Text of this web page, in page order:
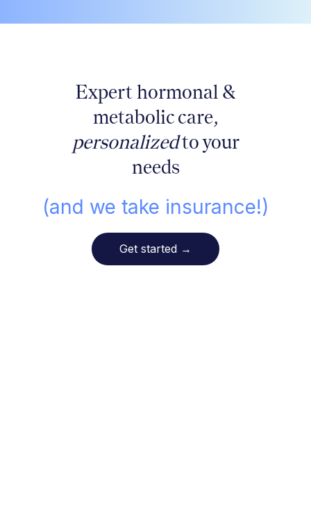
Expert hormonal &
metabolic care,
personalizedto your
needs
(and we take insurance!)
Get started →